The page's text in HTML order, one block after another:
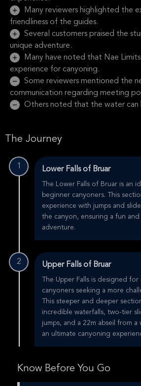
Many reviewers highlighted the
friendliness of the guides.
Several customers praised the
unique adventure.
Many have noted that Nae
experience for canyoning.
Some reviewers mentioned the
communication regarding meeting
Others noted that the water can
The Journey
1 Lower Falls of Bruar
The Lower Falls of Bruar is an
beginner canyoners. This
experience with jumps and
the canyon, ensuring a fun and
adventure.
2 Upper Falls of Bruar
The Upper Falls is designed
canyoners seeking a more
This steeper and deeper
incredible waterfalls, two-tier
jumps, and a 22m abseil from
an ultimate canyoning
Know Before You Go